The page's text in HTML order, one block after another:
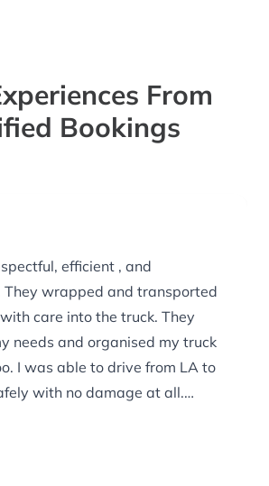
From
Bookings
efficient , and
They wrapped and transported
care into the truck. They
needs and organised my truck
I was able to drive from LA to
with no damage at all.